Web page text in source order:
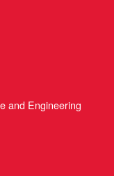
and Engineering